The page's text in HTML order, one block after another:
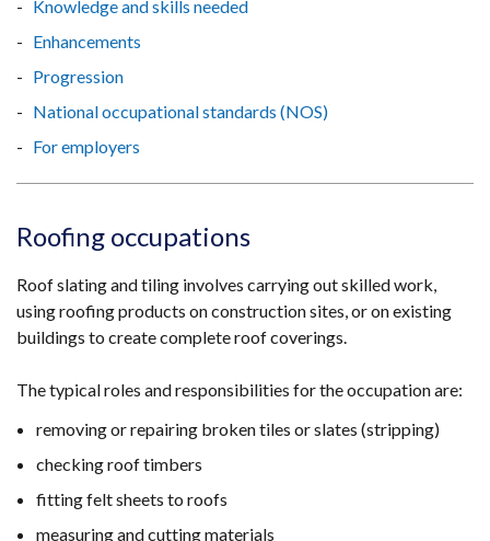
Knowledge and skills needed
Enhancements
Progression
National occupational standards (NOS)
For employers
Roofing occupations
Roof slating and tiling involves carrying out skilled work,
using roofing products on construction sites, or on existing
buildings to create complete roof coverings.
The typical roles and responsibilities for the occupation are:
removing or repairing broken tiles or slates (stripping)
checking roof timbers
fitting felt sheets to roofs
measuring and cutting materials